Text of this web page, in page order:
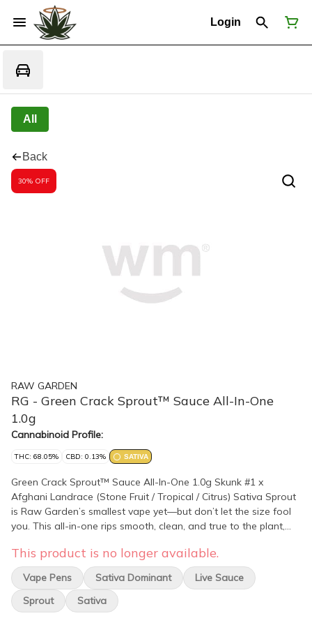
Login
All
Back
30% OFF
RAW GARDEN
RG - Green Crack Sprout™ Sauce All-In-One
1.0g
Cannabinoid Profile:
THC: 68.05% CBD: 0.13% SATIVA
Green Crack Sprout™ Sauce All-In-One 1.0g Skunk #1 x
Afghani Landrace (Stone Fruit / Tropical / Citrus) Sativa Sprout
is Raw Garden’s smallest vape yet—but don’t let the size fool
you. This all-in-one rips smooth, clean, and true to the plant,
clean and free from contamination. No clogs, no wasted oil, no
weak pulls. Sprout’s anti-clog overflow chamber keeps airflow
fresh from first rip to last. Three power modes let you dial in
your perfect hit, and a pre-heat function makes sure it’s ready
to go—even in the cold. USB-C rechargeable means no wasted
This product is no longer available.
Vape Pens Sativa Dominant
Live Sauce
Sprout
Sativa